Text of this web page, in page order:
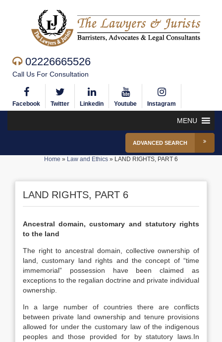
02226665526
Call Us For Consultation
Facebook Twitter Linkedin Youtube Instagram
MENU
ADVANCED SEARCH
Home » Law and Ethics » LAND RIGHTS, PART 6
LAND RIGHTS, PART 6
Ancestral domain, customary and statutory rights
to the land
The right to ancestral domain, collective ownership of
land, customary land rights and the concept of “time
immemorial” possession have been claimed as
exceptions to the regalian doctrine and private individual
ownership.
In a large number of countries there are conflicts
between private land ownership and tenure provisions
allowed for under the customary law of the indigenous
peoples and those provided for by statutory laws.In